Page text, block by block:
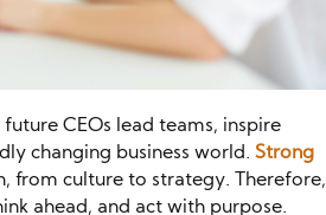
CEOs lead teams, inspire
changing business world. Strong
from culture to strategy. Therefore,
ahead, and act with purpose.